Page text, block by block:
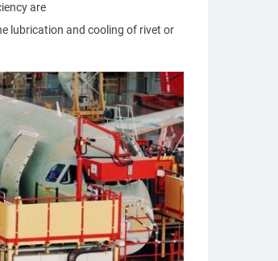
are
lubrication and cooling of rivet or